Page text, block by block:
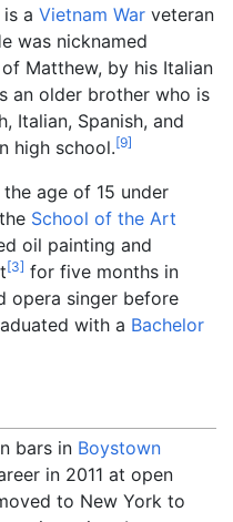
a Vietnam War veteran
was nicknamed
Matthew, by his Italian
an older brother who is
Italian, Spanish, and
high school.[9]
age of 15 under
School of the Art
oil painting and
[3] for five months in
opera singer before
with a Bachelor
bars in Boystown
in 2011 at open
to New York to